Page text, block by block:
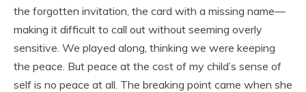
the forgotten invitation, the card with a missing name—
making it difficult to call out without seeming overly
sensitive. We played along, thinking we were keeping
the peace. But peace at the cost of my child’s sense of
self is no peace at all. The breaking point came when she